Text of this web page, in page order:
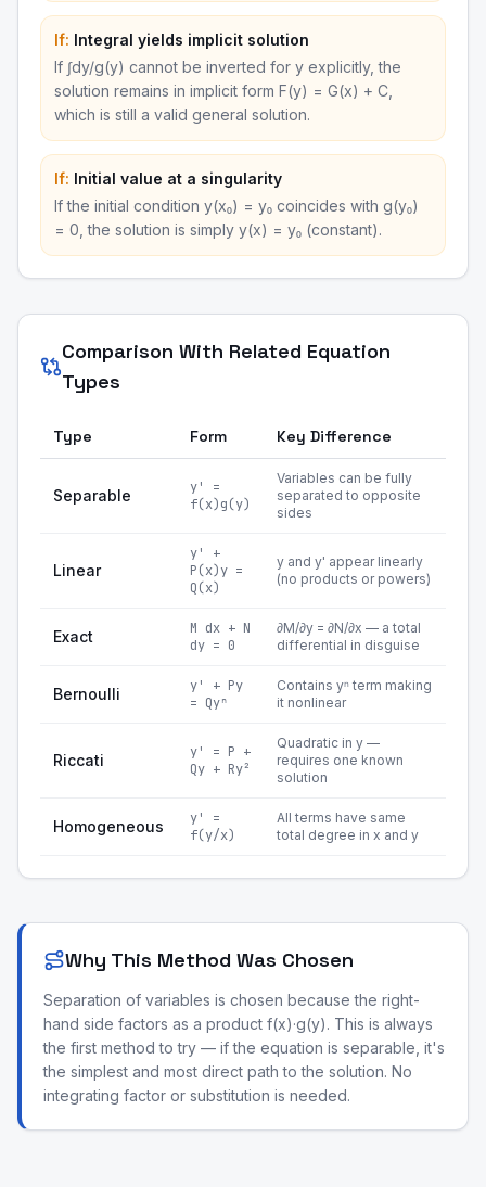
If: Integral yields implicit solution
If ∫dy/g(y) cannot be inverted for y explicitly, the
solution remains in implicit form F(y) = G(x) + C,
which is still a valid general solution.
If: Initial value at a singularity
If the initial condition y(x₀) = y₀ coincides with g(y₀)
= 0, the solution is simply y(x) = y₀ (constant).
Comparison With Related Equation
Types
Type Form Key Difference
Separable
y' =
f(x)g(y)
Variables can be fully
separated to opposite
sides
Linear
y' +
P(x)y =
Q(x)
y and y' appear linearly
(no products or powers)
Exact
M dx + N
dy = 0
∂M/∂y = ∂N/∂x — a total
differential in disguise
Bernoulli
y' + Py
= Qyⁿ
Contains yⁿ term making
it nonlinear
Riccati
y' = P +
Qy + Ry²
Quadratic in y —
requires one known
solution
Homogeneous
y' =
f(y/x)
All terms have same
total degree in x and y
Why This Method Was Chosen
Separation of variables is chosen because the right-
hand side factors as a product f(x)·g(y). This is always
the first method to try — if the equation is separable, it's
the simplest and most direct path to the solution. No
integrating factor or substitution is needed.